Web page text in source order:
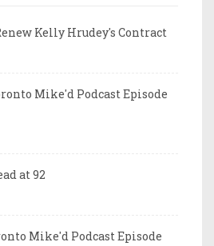
Kelly Hrudey's Contract
Mike'd Podcast Episode
at 92
Mike'd Podcast Episode